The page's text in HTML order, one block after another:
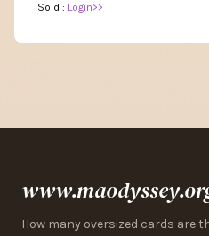
Sold : Login>>
How many oversized cards are